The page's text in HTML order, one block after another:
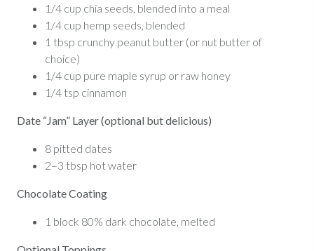
1/4 cup chia seeds, blended into a meal
1/4 cup hemp seeds, blended
1 tbsp crunchy peanut butter (or nut butter of
choice)
1/4 cup pure maple syrup or raw honey
1/4 tsp cinnamon
Date “Jam” Layer (optional but delicious)
8 pitted dates
2–3 tbsp hot water
Chocolate Coating
1 block 80% dark chocolate, melted